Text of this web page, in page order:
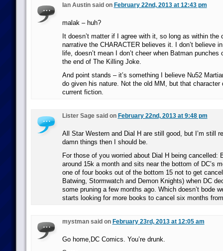
Ian Austin said on February 22nd, 2013 at 12:43 pm
malak – huh?
It doesn’t matter if I agree with it, so long as within the
narrative the CHARACTER believes it. I don’t believe
life, doesn’t mean I don’t cheer when Batman punches
the end of The Killing Joke.
And point stands – it’s something I believe Nu52
do given his nature. Not the old MM, but that character
current fiction.
Lister Sage said on February 22nd, 2013 at 9:48 pm
All Star Western and Dial H are still good, but I’m still
damn things then I should be.
For those of you worried about Dial H being cancelled:
around 15k a month and sits near the bottom of DC’s
one of four books out of the bottom 15 not to get
Batwing, Stormwatch and Demon Knights) when DC
some pruning a few months ago. Which doesn’t bode
starts looking for more books to cancel six months
mystman said on February 23rd, 2013 at 12:05 am
Go home,DC Comics. You’re drunk.